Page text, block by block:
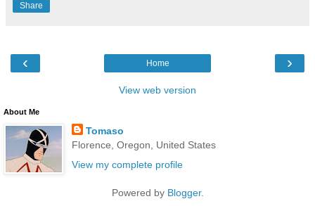
Share
‹ ›
Home
View web version
About Me
Tomaso
Florence, Oregon, United States
View my complete profile
Powered by Blogger.